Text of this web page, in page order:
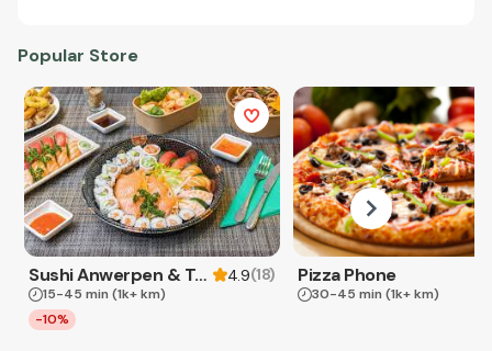
Popular Store
Sushi Anwerpen & Takeaway 4.9(18)
15-45 min (1k+ km)
-10%
Pizza Phone
30-45 min (1k+ km)